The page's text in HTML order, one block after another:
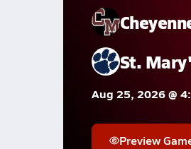
St.
Aug 25, 2026 @
Preview